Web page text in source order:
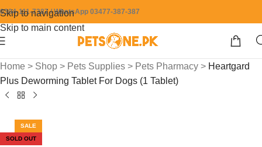
Skip to navigation
Skip to main content
0304-111-7387 / WhatsApp 03477-387-387
Home > Shop > Pets Supplies > Pets Pharmacy > Heartgard
Plus Deworming Tablet For Dogs (1 Tablet)
SALE
SOLD OUT